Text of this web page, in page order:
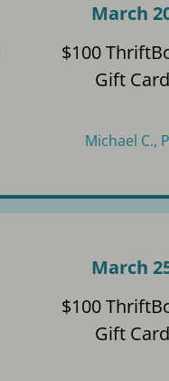
March
$100
Gift Card
Michael C.,
March
$100
Gift Card